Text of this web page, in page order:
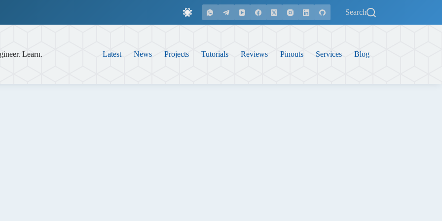
Search
Learn. Latest News Projects Tutorials Reviews Pinouts Services Blog